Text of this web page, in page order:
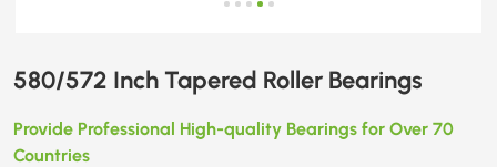
580/572 Inch Tapered Roller Bearings
Provide Professional High-quality Bearings for Over 70
Countries